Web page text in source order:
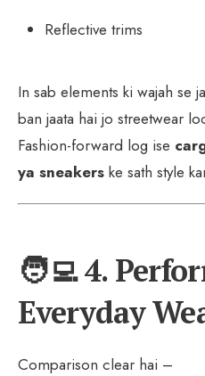
Reflective trims
In sab elements ki wajah se
ban jaata hai jo streetwear
Fashion-forward log ise
ya sneakers ke sath style
🧑‍💻 4.
Everyday
Comparison clear hai –